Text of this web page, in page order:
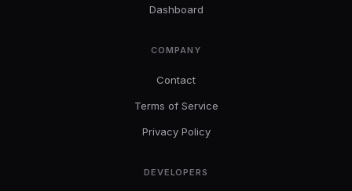
Dashboard
COMPANY
Contact
Terms of Service
Privacy Policy
DEVELOPERS